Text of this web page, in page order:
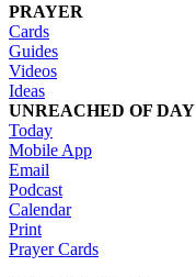
PRAYER
Cards
Guides
Videos
Ideas
UNREACHED OF DAY
Today
Mobile App
Email
Podcast
Calendar
Print
Prayer Cards